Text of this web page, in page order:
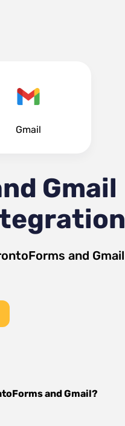
Gmail
Gmail
and Gmail
andGmail?